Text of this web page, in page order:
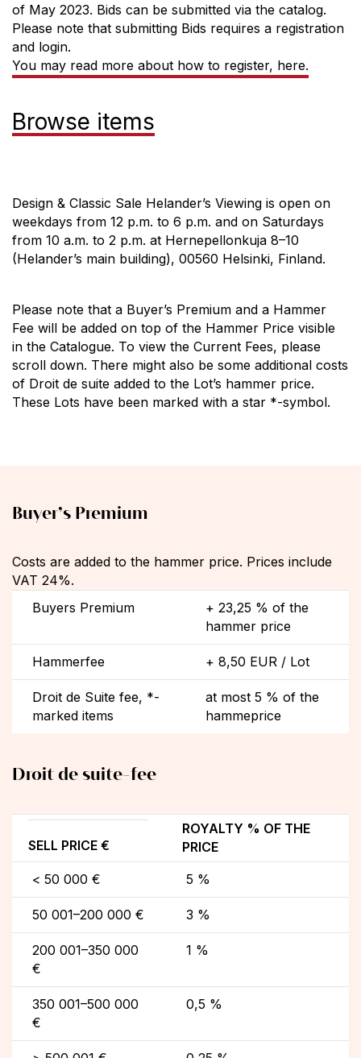
of May 2023. Bids can be submitted via the catalog.
Please note that submitting Bids requires a registration
and login.
You may read more about how to register, here.
Browse items
Design & Classic Sale Helander’s Viewing is open on
weekdays from 12 p.m. to 6 p.m. and on Saturdays
from 10 a.m. to 2 p.m. at Hernepellonkuja 8–10
(Helander’s main building), 00560 Helsinki, Finland.
Please note that a Buyer’s Premium and a Hammer
Fee will be added on top of the Hammer Price visible
in the Catalogue. To view the Current Fees, please
scroll down. There might also be some additional costs
of Droit de suite added to the Lot’s hammer price.
These Lots have been marked with a star *-symbol.
Buyer’s Premium
Costs are added to the hammer price. Prices include
VAT 24%.
Buyers Premium
+ 23,25 % of the
hammer price
Hammerfee + 8,50 EUR / Lot
Droit de Suite fee, *-
marked items
at most 5 % of the
hammeprice
Droit de suite-fee
SELL PRICE €
ROYALTY % OF THE
PRICE
< 50 000 €
5 %
50 001–200 000 € 3 %
200 001–350 000
€
1 %
350 001–500 000
€
0,5 %